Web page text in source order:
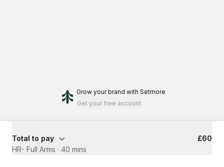
Grow your brand with Setmore
Get your free account
Total to pay
£60
HR- Full Arms · 40 mins